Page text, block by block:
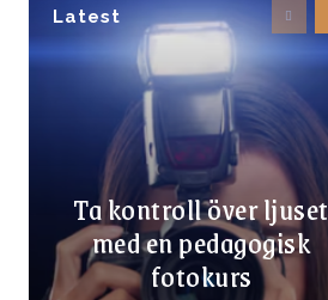
Latest
Ta kontroll över ljuset
med en pedagogisk
fotokurs